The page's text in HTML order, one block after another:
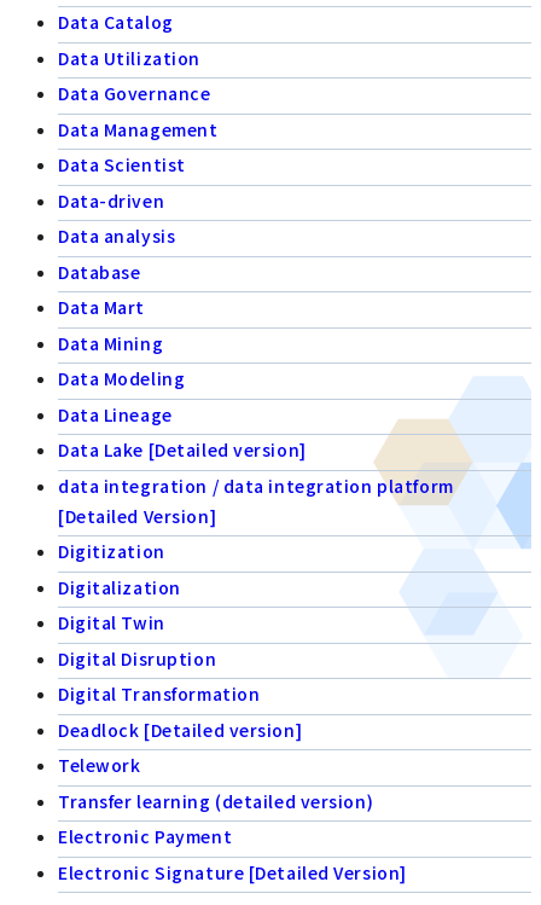
Data Catalog
Data Utilization
Data Governance
Data Management
Data Scientist
Data-driven
Data analysis
Database
Data Mart
Data Mining
Data Modeling
Data Lineage
Data Lake [Detailed version]
data integration / data integration platform
[Detailed Version]
Digitization
Digitalization
Digital Twin
Digital Disruption
Digital Transformation
Deadlock [Detailed version]
Telework
Transfer learning (detailed version)
Electronic Payment
Electronic Signature [Detailed Version]